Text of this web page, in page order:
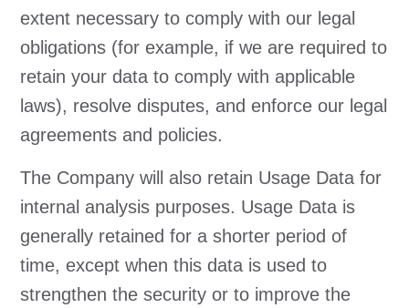
extent necessary to comply with our legal
obligations (for example, if we are required to
retain your data to comply with applicable
laws), resolve disputes, and enforce our legal
agreements and policies.
The Company will also retain Usage Data for
internal analysis purposes. Usage Data is
generally retained for a shorter period of
time, except when this data is used to
strengthen the security or to improve the